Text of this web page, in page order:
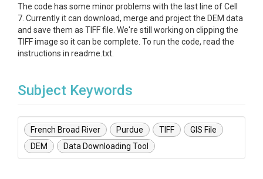
The code has some minor problems with the last line of Cell
7. Currently it can download, merge and project the DEM data
and save them as TIFF file. We're still working on clipping the
TIFF image so it can be complete. To run the code, read the
instructions in readme.txt.
Subject Keywords
French Broad River Purdue TIFF
GIS File
DEM
Data Downloading Tool